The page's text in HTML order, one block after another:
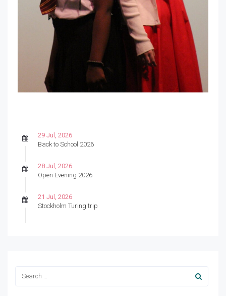
29 Jul, 2026
Back to School 2026
28 Jul, 2026
Open Evening 2026
21 Jul, 2026
Stockholm Turing trip